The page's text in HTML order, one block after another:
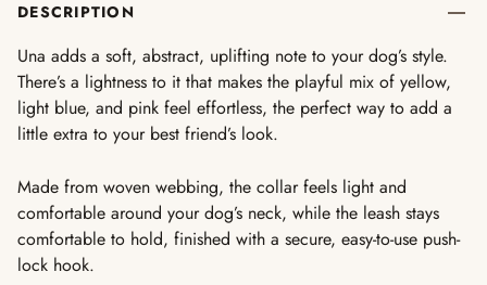
DESCRIPTION
Una adds a soft, abstract, uplifting note to your dog’s style.
There’s a lightness to it that makes the playful mix of yellow,
light blue, and pink feel effortless, the perfect way to add a
little extra to your best friend’s look.
Made from woven webbing, the collar feels light and
comfortable around your dog’s neck, while the leash stays
comfortable to hold, finished with a secure, easy-to-use push-
lock hook.